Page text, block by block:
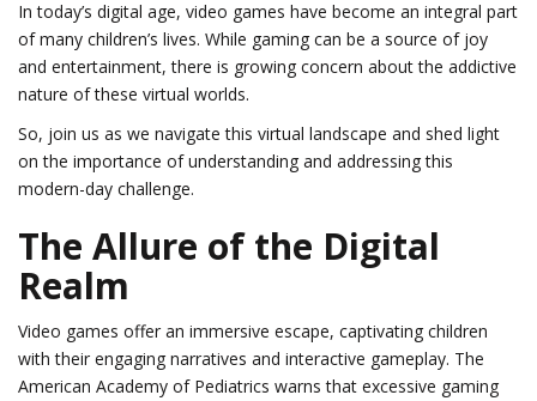
In today’s digital age, video games have become an integral part
of many children’s lives. While gaming can be a source of joy
and entertainment, there is growing concern about the addictive
nature of these virtual worlds.
So, join us as we navigate this virtual landscape and shed light
on the importance of understanding and addressing this
modern-day challenge.
The Allure of the Digital
Realm
Video games offer an immersive escape, captivating children
with their engaging narratives and interactive gameplay. The
American Academy of Pediatrics warns that excessive gaming